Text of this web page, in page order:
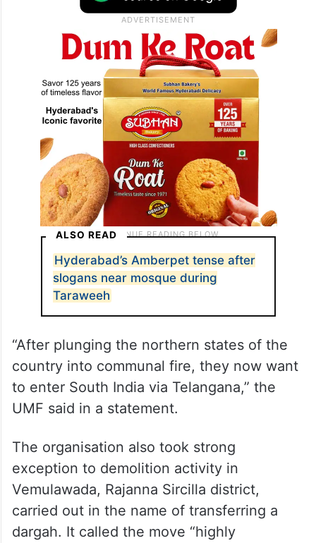
ALSO READ
Hyderabad’s Amberpet tense after
slogans near mosque during
Taraweeh
“After plunging the northern states of the
country into communal fire, they now want
to enter South India via Telangana,” the
UMF said in a statement.
The organisation also took strong
exception to demolition activity in
Vemulawada, Rajanna Sircilla district,
carried out in the name of transferring a
dargah. It called the move “highly